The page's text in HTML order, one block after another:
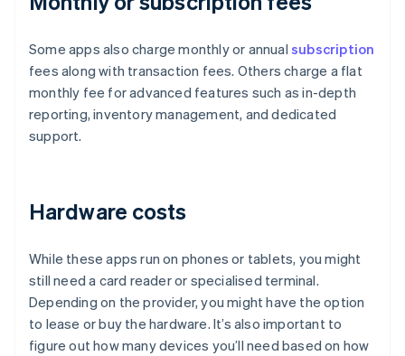
Some apps also charge monthly or annual subscription
fees along with transaction fees. Others charge a flat
monthly fee for advanced features such as in-depth
reporting, inventory management, and dedicated
support.
Hardware costs
While these apps run on phones or tablets, you might
still need a card reader or specialised terminal.
Depending on the provider, you might have the option
to lease or buy the hardware. It’s also important to
figure out how many devices you’ll need based on how